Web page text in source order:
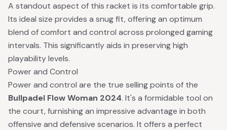
A standout aspect of this racket is its comfortable grip.
Its ideal size provides a snug fit, offering an optimum
blend of comfort and control across prolonged gaming
intervals. This significantly aids in preserving high
playability levels.
Power and Control
Power and control are the true selling points of the
Bullpadel Flow Woman 2024. It's a formidable tool on
the court, furnishing an impressive advantage in both
offensive and defensive scenarios. It offers a perfect